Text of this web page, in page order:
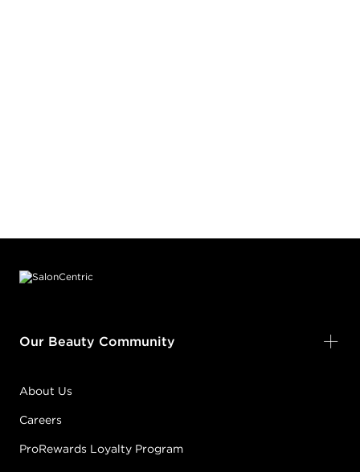
Our Beauty Community
About Us
Careers
ProRewards Loyalty Program